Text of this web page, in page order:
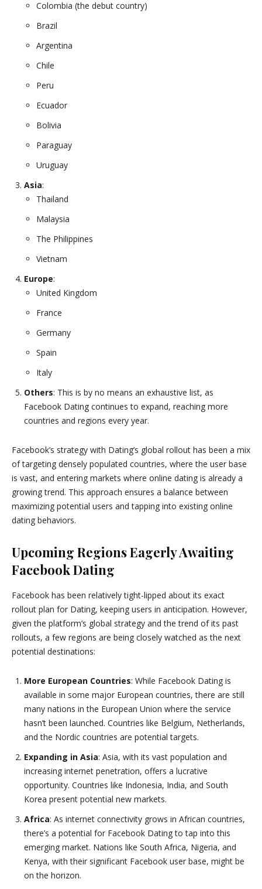
Colombia (the debut country)
Brazil
Argentina
Chile
Peru
Ecuador
Bolivia
Paraguay
Uruguay
Asia:
Thailand
Malaysia
The Philippines
Vietnam
Europe:
United Kingdom
France
Germany
Spain
Italy
Others: This is by no means an exhaustive list, as
Facebook Dating continues to expand, reaching more
countries and regions every year.
Facebook’s strategy with Dating’s global rollout has been a mix
of targeting densely populated countries, where the user base
is vast, and entering markets where online dating is already a
growing trend. This approach ensures a balance between
maximizing potential users and tapping into existing online
dating behaviors.
Upcoming Regions Eagerly Awaiting
Facebook Dating
Facebook has been relatively tight-lipped about its exact
rollout plan for Dating, keeping users in anticipation. However,
given the platform’s global strategy and the trend of its past
rollouts, a few regions are being closely watched as the next
potential destinations:
More European Countries: While Facebook Dating is
available in some major European countries, there are still
many nations in the European Union where the service
hasn’t been launched. Countries like Belgium, Netherlands,
and the Nordic countries are potential targets.
Expanding in Asia: Asia, with its vast population and
increasing internet penetration, offers a lucrative
opportunity. Countries like Indonesia, India, and South
Korea present potential new markets.
Africa: As internet connectivity grows in African countries,
there’s a potential for Facebook Dating to tap into this
emerging market. Nations like South Africa, Nigeria, and
Kenya, with their significant Facebook user base, might be
on the horizon.